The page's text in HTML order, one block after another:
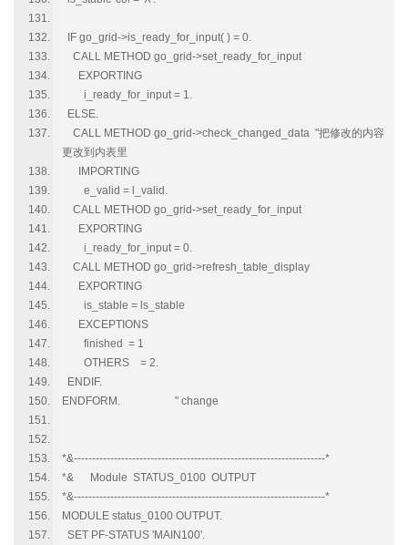
IF go_grid->is_ready_for_input( ) = 0.
CALL METHOD go_grid->set_ready_for_input
EXPORTING
i_ready_for_input = 1.
ELSE.
CALL METHOD go_grid->check_changed_data "把修改的内容
更改到内表里
IMPORTING
e_valid = l_valid.
CALL METHOD go_grid->set_ready_for_input
EXPORTING
i_ready_for_input = 0.
CALL METHOD go_grid->refresh_table_display
EXPORTING
is_stable = ls_stable
EXCEPTIONS
finished = 1
OTHERS = 2.
ENDIF.
ENDFORM. " change
*&---------------------------------------------------------------------*
*& Module STATUS_0100 OUTPUT
*&---------------------------------------------------------------------*
MODULE status_0100 OUTPUT.
SET PF-STATUS 'MAIN100'.